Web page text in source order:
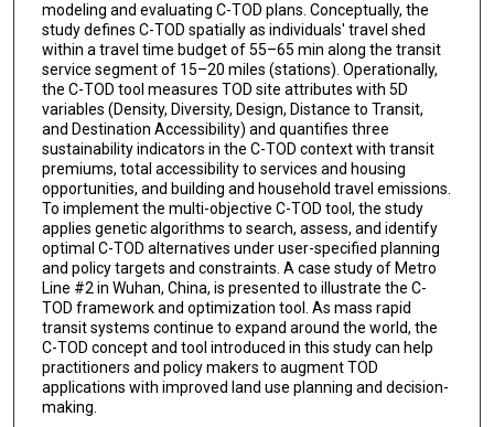
modeling and evaluating C-TOD plans. Conceptually, the
study defines C-TOD spatially as individuals' travel shed
within a travel time budget of 55–65 min along the transit
service segment of 15–20 miles (stations). Operationally,
the C-TOD tool measures TOD site attributes with 5D
variables (Density, Diversity, Design, Distance to Transit,
and Destination Accessibility) and quantifies three
sustainability indicators in the C-TOD context with transit
premiums, total accessibility to services and housing
opportunities, and building and household travel emissions.
To implement the multi-objective C-TOD tool, the study
applies genetic algorithms to search, assess, and identify
optimal C-TOD alternatives under user-specified planning
and policy targets and constraints. A case study of Metro
Line #2 in Wuhan, China, is presented to illustrate the C-
TOD framework and optimization tool. As mass rapid
transit systems continue to expand around the world, the
C-TOD concept and tool introduced in this study can help
practitioners and policy makers to augment TOD
applications with improved land use planning and decision-
making.